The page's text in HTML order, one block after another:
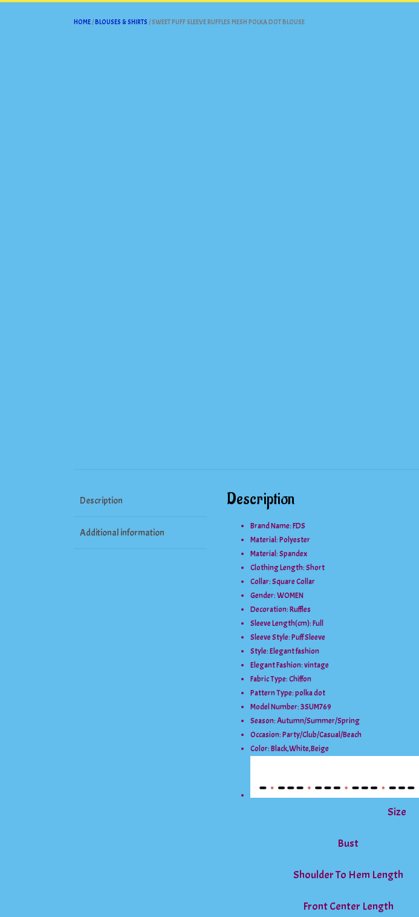
HOME/BLOUSES & SHIRTS / SWEET PUFF SLEEVE RUFFLES MESH POLKA DOT BLOUSE
Description
Additional information
Description
Brand Name: FDS
Material:Polyester
Material:Spandex
Clothing Length:Short
Collar:Square Collar
Gender:WOMEN
Decoration:Ruffles
Sleeve Length(cm):Full
Sleeve Style:Puff Sleeve
Style:Elegant fashion
Elegant Fashion:vintage
Fabric Type:Chiffon
Pattern Type:polka dot
Model Number:3SUM769
Season:Autumn/Summer/Spring
Occasion:Party/Club/Casual/Beach
Color:Black,White,Beige
Size
Bust
Shoulder To Hem Length
Front Center Length